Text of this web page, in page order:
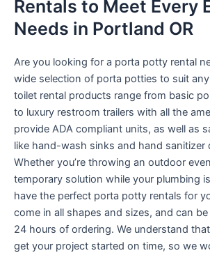
Rentals to Meet Every
Needs in Portland OR
Are you looking for a porta potty rental
wide selection of porta potties to suit
toilet rental products range from basic
to luxury restroom trailers with all the
provide ADA compliant units, as well as
like hand-wash sinks and hand sanitizer
Whether you’re throwing an outdoor
temporary solution while your plumbing
have the perfect porta potty rentals for
come in all shapes and sizes, and can
24 hours of ordering. We understand
get your project started on time, so we